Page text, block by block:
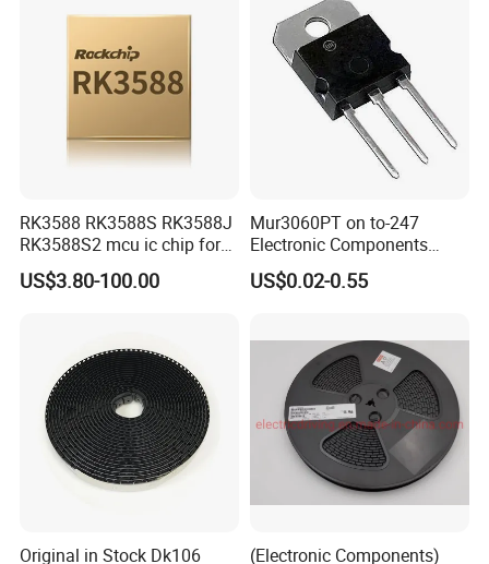
RK3588 RK3588S RK3588J
RK3588S2 mcu ic chip for
AR glass RK3588S/806-
1/860-2/860-3
US$3.80-100.00
Mur3060PT on to-247
Electronic Components
Diode Engine Spot MOS Fit
N-Channel New Original
US$0.02-0.55
Original in Stock Dk106
(Electronic Components)